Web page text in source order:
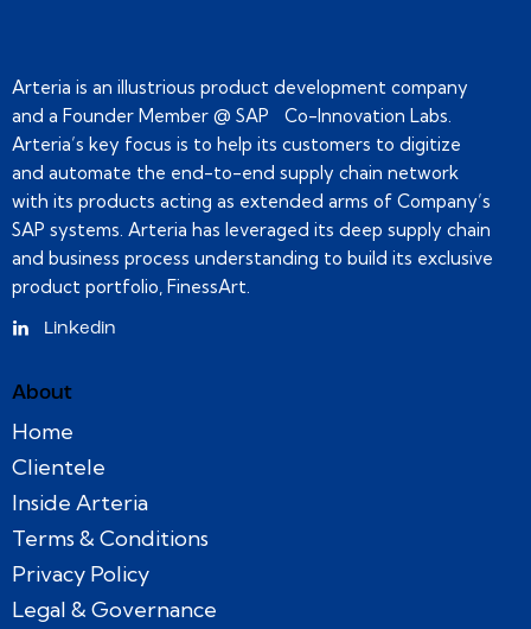
Arteria is an illustrious product development company
and a Founder Member @ SAP Co-Innovation Labs.
Arteria’s key focus is to help its customers to digitize
and automate the end-to-end supply chain network
with its products acting as extended arms of Company’s
SAP systems. Arteria has leveraged its deep supply chain
and business process understanding to build its exclusive
product portfolio, FinessArt.
Linkedin
About
Home
Clientele
Inside Arteria
Terms & Conditions
Privacy Policy
Legal & Governance